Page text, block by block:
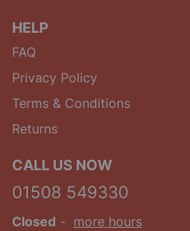
HELP
FAQ
Privacy Policy
Terms & Conditions
Returns
CALL US NOW
01508 549330
Closed - more hours